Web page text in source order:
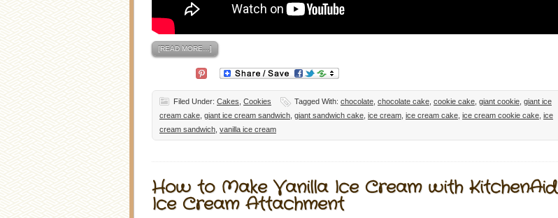
[READ MORE…]
Filed Under: Cakes Cookies Tagged With: chocolate chocolate cake cookie cake giant cookie giant ice
cream cake giant ice cream sandwich giant sandwich cake ice cream ice cream cake ice cream cookie cake ice
cream sandwich vanilla ice cream
How to Make Vanilla Ice Cream with KitchenAid
Ice Cream Attachment